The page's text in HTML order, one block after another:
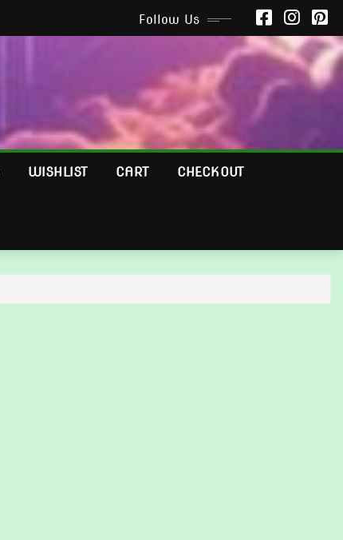
Follow Us
WISHLIST CART CHECKOUT